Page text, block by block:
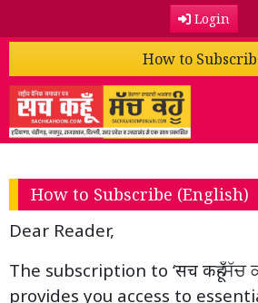
Login
How to
How to Subscribe (English)
Dear Reader,
The subscription to ‘सच कहूँ-ਸੱਚ
provides you access to